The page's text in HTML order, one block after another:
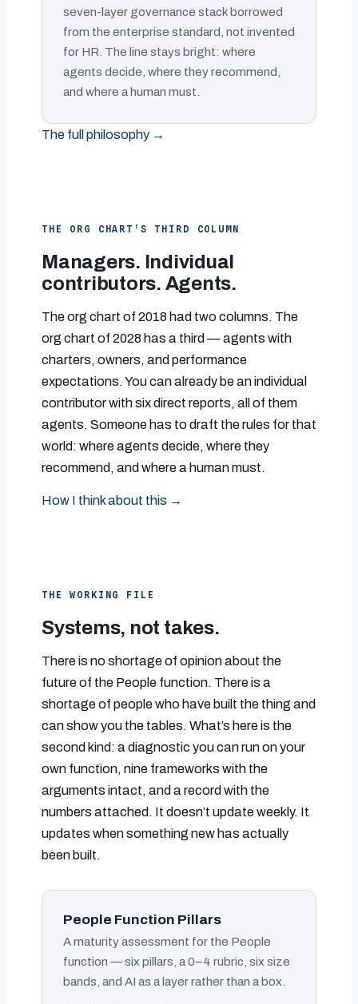
seven-layer governance stack borrowed
from the enterprise standard, not invented
for HR. The line stays bright: where
agents decide, where they recommend,
and where a human must.
The full philosophy →
THE ORG CHART’S THIRD COLUMN
Managers. Individual
contributors. Agents.
The org chart of 2018 had two columns. The
org chart of 2028 has a third — agents with
charters, owners, and performance
expectations. You can already be an individual
contributor with six direct reports, all of them
agents. Someone has to draft the rules for that
world: where agents decide, where they
recommend, and where a human must.
How I think about this →
THE WORKING FILE
Systems, not takes.
There is no shortage of opinion about the
future of the People function. There is a
shortage of people who have built the thing and
can show you the tables. What’s here is the
second kind: a diagnostic you can run on your
own function, nine frameworks with the
arguments intact, and a record with the
numbers attached. It doesn’t update weekly. It
updates when something new has actually
been built.
People Function Pillars
A maturity assessment for the People
function — six pillars, a 0–4 rubric, six size
bands, and AI as a layer rather than a box.